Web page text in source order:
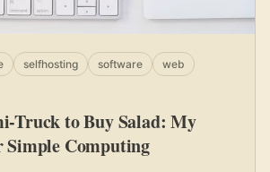
Truck to Buy Salad: My
Simple Computing
selfhosting software
web